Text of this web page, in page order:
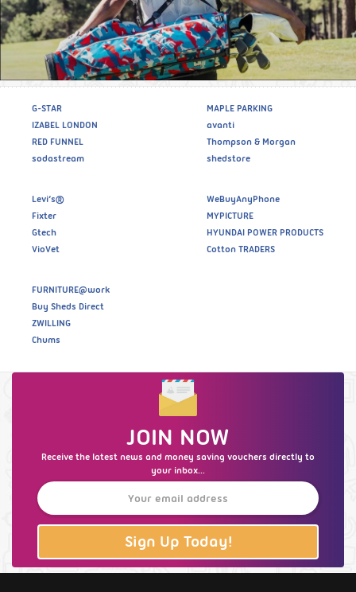
G-STAR
IZABEL LONDON
RED FUNNEL
sodastream
MAPLE PARKING
avanti
Thompson & Morgan
shedstore
Levi’s®
Fixter
Gtech
VioVet
WeBuyAnyPhone
MYPICTURE
HYUNDAI POWER PRODUCTS
Cotton TRADERS
FURNITURE@work
Buy Sheds Direct
ZWILLING
Chums
JOIN NOW
Receive the latest news and money saving vouchers directly to
your inbox...
Sign Up Today!